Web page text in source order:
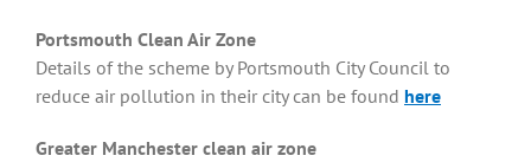
Portsmouth Clean Air Zone
Details of the scheme by Portsmouth City Council to
reduce air pollution in their city can be found here
Greater Manchester clean air zone